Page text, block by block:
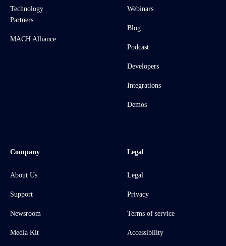
Technology
Partners
MACH Alliance
Webinars
Blog
Podcast
Developers
Integrations
Demos
Company
About Us
Support
Newsroom
Media Kit
Legal
Legal
Privacy
Terms of service
Accessibility